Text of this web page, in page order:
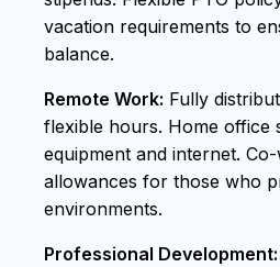
vacation requirements to
balance.
Remote Work: Fully
flexible hours. Home office
equipment and internet.
allowances for those who
environments.
Professional Development: